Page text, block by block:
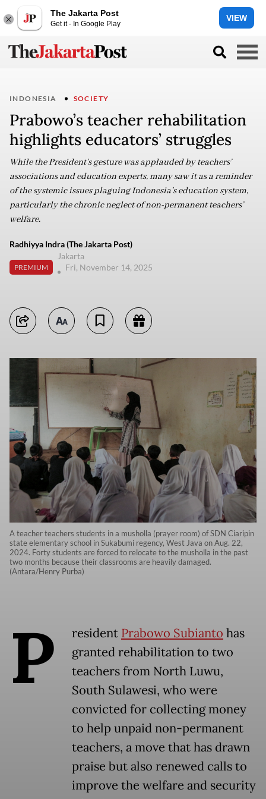
The Jakarta Post
Get it - In Google Play
VIEW
INDONESIA SOCIETY
Prabowo’s teacher rehabilitation
highlights educators’ struggles
While the President’s gesture was applauded by teachers’
associations and education experts, many saw it as a reminder
of the systemic issues plaguing Indonesia’s education system,
particularly the chronic neglect of non-permanent teachers’
welfare.
Radhiyya Indra (The Jakarta Post)
PREMIUM
Jakarta
Fri, November 14, 2025
A teacher teachers students in a musholla (prayer room) of SDN Ciaripin
state elementary school in Sukabumi regency, West Java on Aug. 22,
2024. Forty students are forced to relocate to the musholla in the past
two months because their classrooms are heavily damaged.
(Antara/Henry Purba)
P resident Prabowo Subianto has
granted rehabilitation to two
teachers from North Luwu,
South Sulawesi, who were
convicted for collecting money
to help unpaid non-permanent
teachers, a move that has drawn
praise but also renewed calls to
improve the welfare and security